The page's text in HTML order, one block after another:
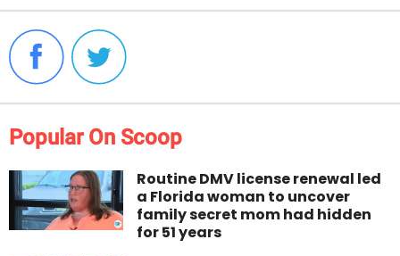
Popular On Scoop
Routine DMV license renewal led
a Florida woman to uncover
family secret mom had hidden
for 51 years